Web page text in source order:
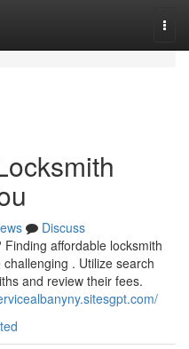
Discuss
affordable locksmith
. Utilize search
and review their fees.